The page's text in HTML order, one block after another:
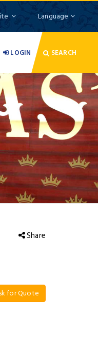
Language
LOGIN SEARCH
Share
for Quote